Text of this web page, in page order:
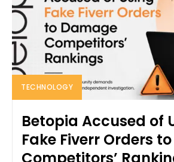
TECHNOLOGY
Betopia Accused of
Fake Fiverr Orders
Competitors’